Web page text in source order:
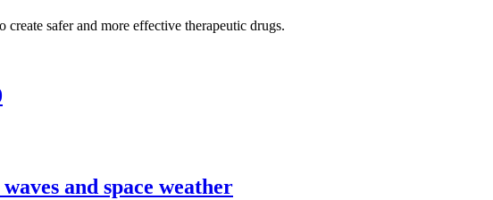
safer and more effective therapeutic drugs.
and space weather